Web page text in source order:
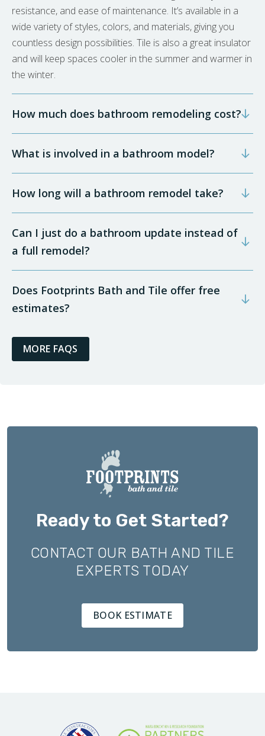
resistance, and ease of maintenance. It’s available in a
wide variety of styles, colors, and materials, giving you
countless design possibilities. Tile is also a great insulator
and will keep spaces cooler in the summer and warmer in
the winter.
How much does bathroom remodeling cost?
What is involved in a bathroom model?
How long will a bathroom remodel take?
Can I just do a bathroom update instead of
a full remodel?
Does Footprints Bath and Tile offer free
estimates?
MORE FAQS
Ready to Get Started?
CONTACT OUR BATH AND TILE
EXPERTS TODAY
BOOK ESTIMATE